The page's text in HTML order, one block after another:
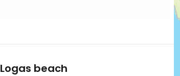
Logas beach